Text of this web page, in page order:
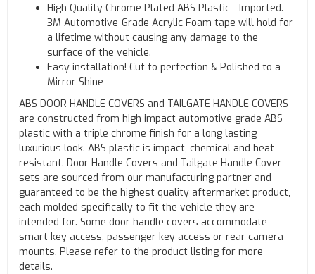
High Quality Chrome Plated ABS Plastic - Imported.
3M Automotive-Grade Acrylic Foam tape will hold for
a lifetime without causing any damage to the
surface of the vehicle.
Easy installation! Cut to perfection & Polished to a
Mirror Shine
ABS DOOR HANDLE COVERS and TAILGATE HANDLE COVERS
are constructed from high impact automotive grade ABS
plastic with a triple chrome finish for a long lasting
luxurious look. ABS plastic is impact, chemical and heat
resistant. Door Handle Covers and Tailgate Handle Cover
sets are sourced from our manufacturing partner and
guaranteed to be the highest quality aftermarket product,
each molded specifically to fit the vehicle they are
intended for. Some door handle covers accommodate
smart key access, passenger key access or rear camera
mounts. Please refer to the product listing for more
details.